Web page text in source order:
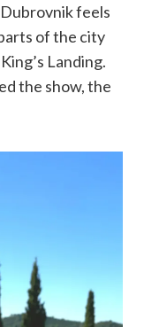
feels
of the city
Landing.
the show, the